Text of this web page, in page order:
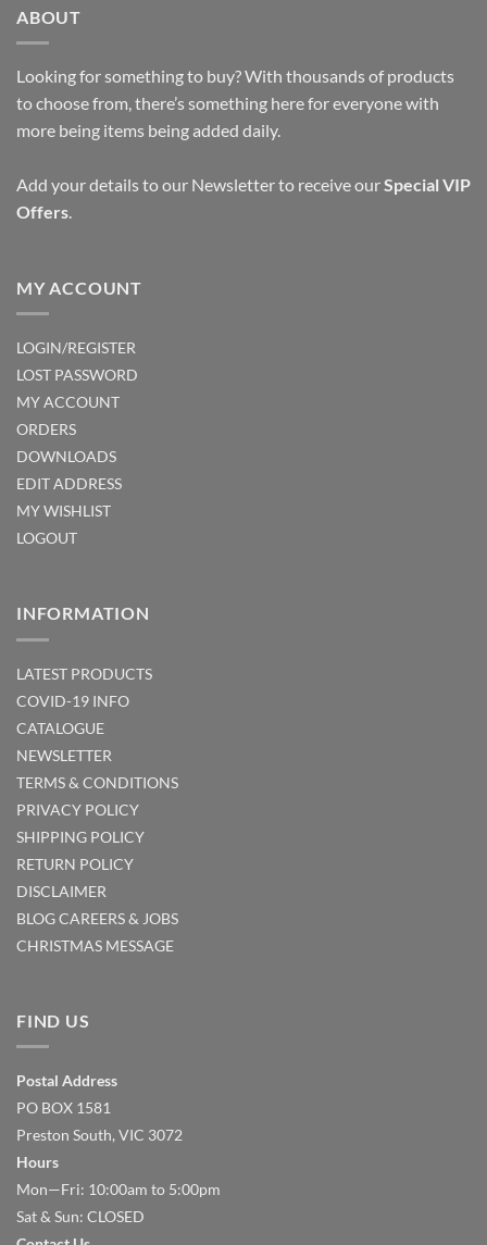
variants.
may
be
chosen
product
page
ABOUT
Looking for something to buy? With thousands of products
to choose from, there’s something here for everyone with
more being items being added daily.
Add your details to our Newsletter to receive ourSpecial VIP
Offers.
MY ACCOUNT
LOGIN/REGISTER
LOST PASSWORD
MY ACCOUNT
ORDERS
DOWNLOADS
EDIT ADDRESS
MY WISHLIST
LOGOUT
INFORMATION
LATEST PRODUCTS
COVID-19 INFO
CATALOGUE
NEWSLETTER
TERMS & CONDITIONS
PRIVACY POLICY
SHIPPING POLICY
RETURN POLICY
DISCLAIMER
BLOGCAREERS & JOBS
CHRISTMAS MESSAGE
FIND US
Postal Address
PO BOX 1581
Preston South, VIC 3072
Hours
Mon—Fri: 10:00am to 5:00pm
Sat & Sun: CLOSED